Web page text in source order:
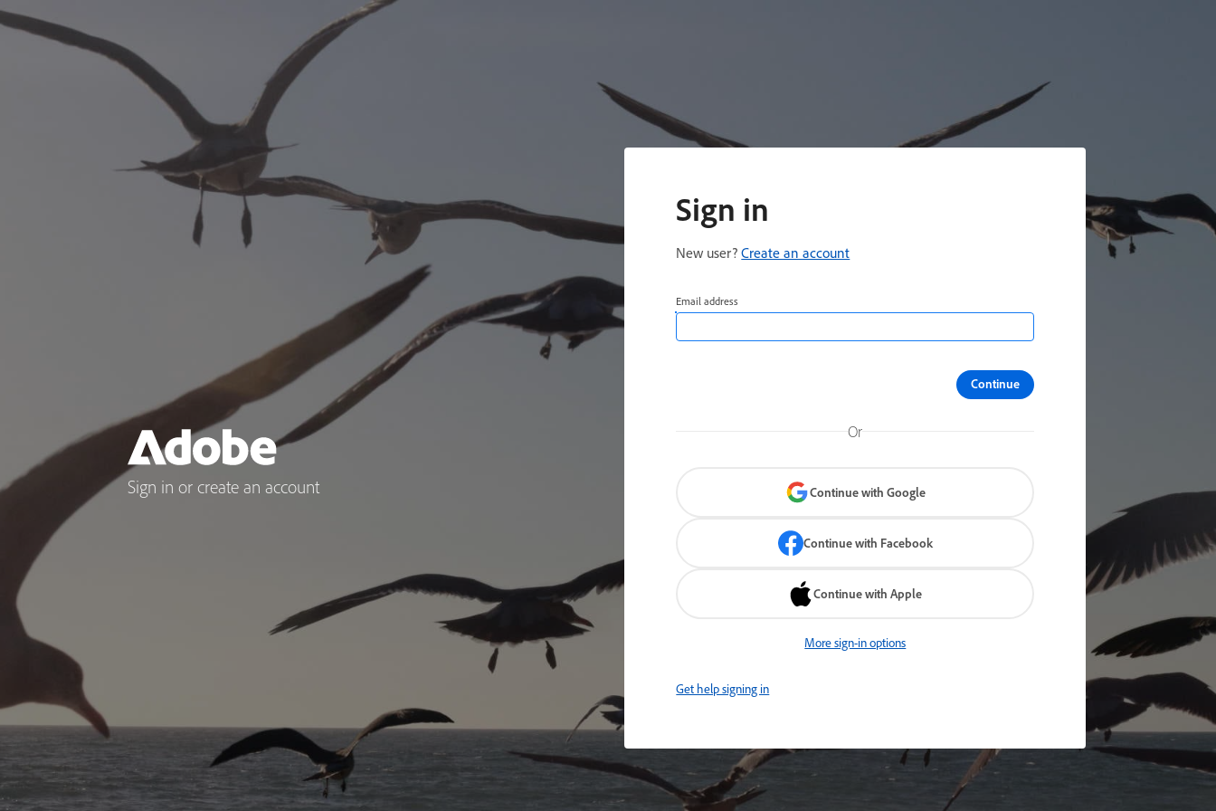
Sign in or create an account
Sign in
New user?Create an account
Email address
Continue
Or
Continue with Google
Continue with Facebook
Continue with Apple
More sign-in options
Get help signing in